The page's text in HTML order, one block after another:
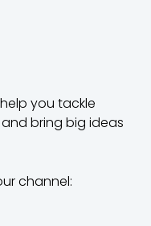
you tackle
bring big ideas
channel: